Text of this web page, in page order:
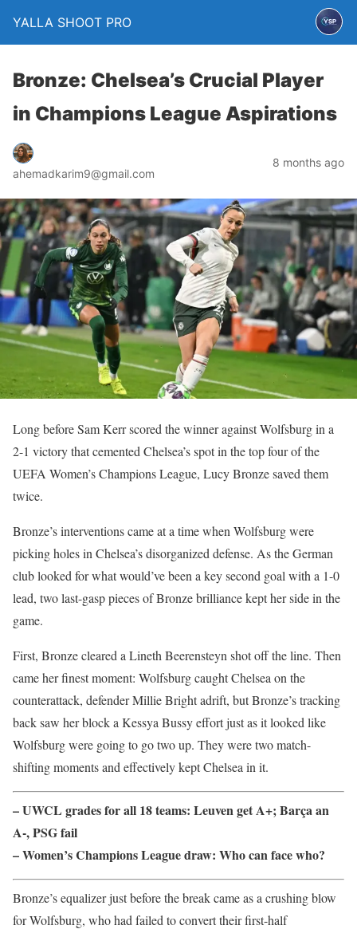
YALLA SHOOT PRO
Bronze: Chelsea’s Crucial Player
in Champions League Aspirations
ahemadkarim9@gmail.com
8 months ago
Long before Sam Kerr scored the winner against Wolfsburg in a
2-1 victory that cemented Chelsea’s spot in the top four of the
UEFA Women’s Champions League, Lucy Bronze saved them
twice.
Bronze’s interventions came at a time when Wolfsburg were
picking holes in Chelsea’s disorganized defense. As the German
club looked for what would’ve been a key second goal with a 1-0
lead, two last-gasp pieces of Bronze brilliance kept her side in the
game.
First, Bronze cleared a Lineth Beerensteyn shot off the line. Then
came her finest moment: Wolfsburg caught Chelsea on the
counterattack, defender Millie Bright adrift, but Bronze’s tracking
back saw her block a Kessya Bussy effort just as it looked like
Wolfsburg were going to go two up. They were two match-
shifting moments and effectively kept Chelsea in it.
– UWCL grades for all 18 teams: Leuven get A+; Barça an
A-, PSG fail
– Women’s Champions League draw: Who can face who?
Bronze’s equalizer just before the break came as a crushing blow
for Wolfsburg, who had failed to convert their first-half